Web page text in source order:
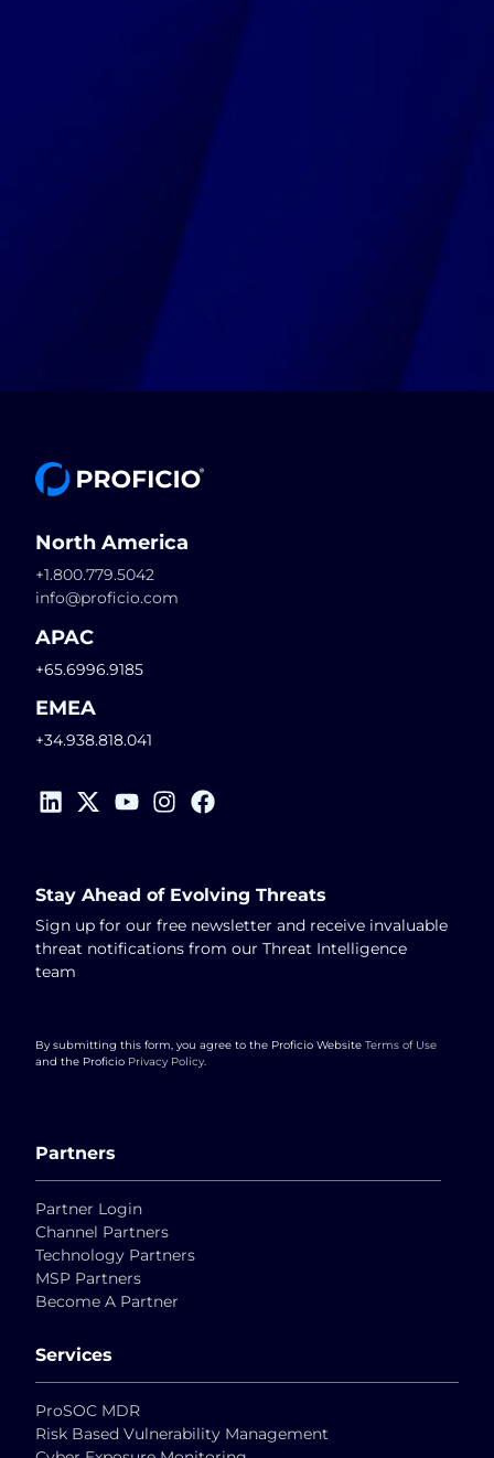
North America
+1.800.779.5042
info@proficio.com
APAC
+65.6996.9185
EMEA
+34.938.818.041
Services
ProSOC MDR
Risk Based Vulnerability Management
Partners
Partner Login
Channel Partners
Technology Partners
MSP Partners
Become A Partner
Stay Ahead of Evolving Threats
Sign up for our free newsletter and receive invaluable
threat notifications from our Threat Intelligence
team
By submitting this form, you agree to the Proficio Website Terms of Use
and the Proficio Privacy Policy.